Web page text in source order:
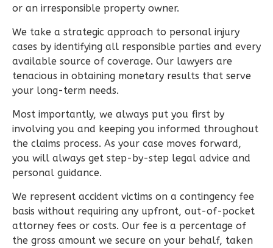
or an irresponsible property owner.
We take a strategic approach to personal injury
cases by identifying all responsible parties and every
available source of coverage. Our lawyers are
tenacious in obtaining monetary results that serve
your long-term needs.
Most importantly, we always put you first by
involving you and keeping you informed throughout
the claims process. As your case moves forward,
you will always get step-by-step legal advice and
personal guidance.
We represent accident victims on a contingency fee
basis without requiring any upfront, out-of-pocket
attorney fees or costs. Our fee is a percentage of
the gross amount we secure on your behalf, taken